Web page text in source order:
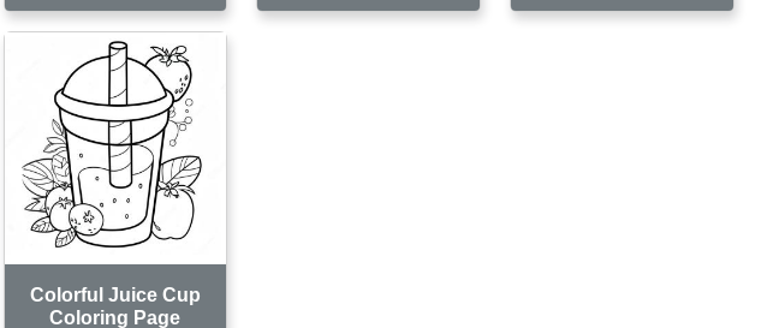
Colorful Juice Cup
Coloring Page